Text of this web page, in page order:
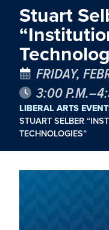
Stuart
FRIDAY,
3:00
LIBERAL ARTS
STUART SELBER
TECHNOLOGIES”